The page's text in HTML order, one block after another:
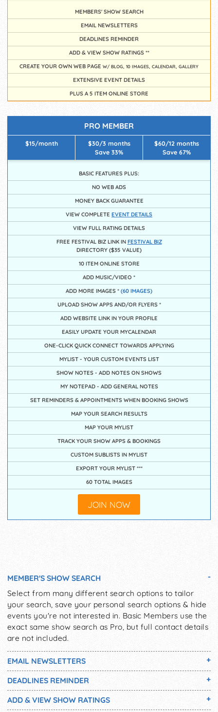
MEMBERS' SHOW SEARCH
EMAIL NEWSLETTERS
DEADLINES REMINDER
ADD & VIEW SHOW RATINGS **
CREATE YOUR OWN WEB PAGE W/ BLOG, 10 IMAGES, CALENDAR, GALLERY
EXTENSIVE EVENT DETAILS
PLUS A 5 ITEM ONLINE STORE
PRO MEMBER
$15/month
$30/3 months
Save 33%
$60/12 months
Save 67%
BASIC FEATURES PLUS:
NO WEB ADS
MONEY BACK GUARANTEE
VIEW COMPLETE EVENT DETAILS
VIEW FULL RATING DETAILS
FREE FESTIVAL BIZ LINK IN FESTIVAL BIZ
DIRECTORY ($35 VALUE)
10 ITEM ONLINE STORE
ADD MUSIC/VIDEO *
ADD MORE IMAGES * (60 IMAGES)
UPLOAD SHOW APPS AND/OR FLYERS *
ADD WEBSITE LINK IN YOUR PROFILE
EASILY UPDATE YOUR MYCALENDAR
ONE-CLICK QUICK CONNECT TOWARDS APPLYING
MYLIST - YOUR CUSTOM EVENTS LIST
SHOW NOTES - ADD NOTES ON SHOWS
MY NOTEPAD - ADD GENERAL NOTES
SET REMINDERS & APPOINTMENTS WHEN BOOKING SHOWS
MAP YOUR SEARCH RESULTS
MAP YOUR MYLIST
TRACK YOUR SHOW APPS & BOOKINGS
CUSTOM SUBLISTS IN MYLIST
EXPORT YOUR MYLIST ***
60 TOTAL IMAGES
JOIN NOW
MEMBER'S SHOW SEARCH
Select from many different search options to tailor
your search, save your personal search options & hide
events you're not interested in. Basic Members use the
exact same show search as Pro, but full contact details
are not included.
EMAIL NEWSLETTERS
DEADLINES REMINDER
ADD & VIEW SHOW RATINGS